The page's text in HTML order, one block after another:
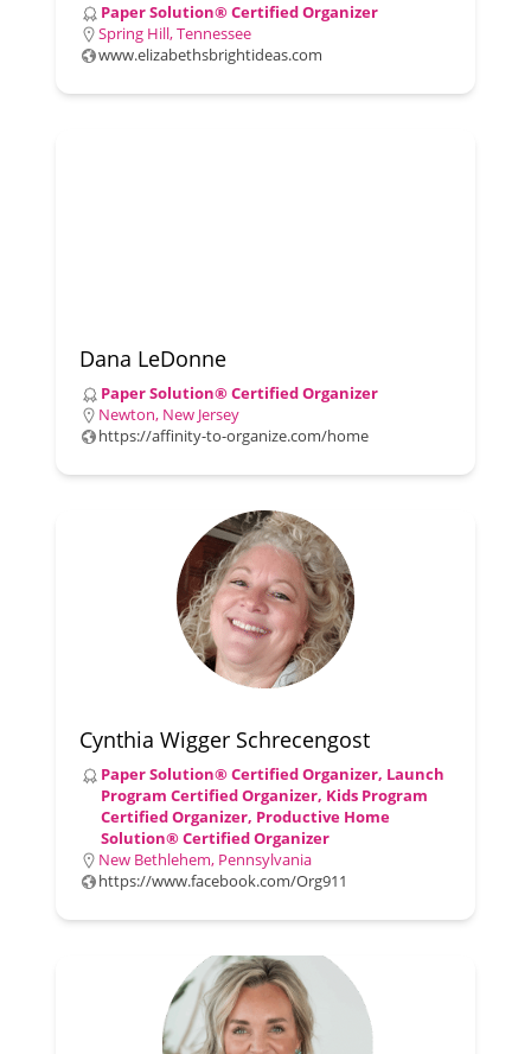
Paper Solution® Certified Organizer
Spring Hill, Tennessee
www.elizabethsbrightideas.com
Dana LeDonne
Paper Solution® Certified Organizer
Newton, New Jersey
https://affinity-to-organize.com/home
Cynthia Wigger Schrecengost
Paper Solution® Certified Organizer, Launch
Program Certified Organizer, Kids Program
Certified Organizer, Productive Home
Solution® Certified Organizer
New Bethlehem, Pennsylvania
https://www.facebook.com/Org911